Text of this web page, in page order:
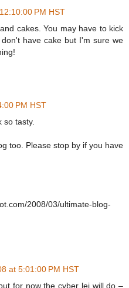
PM HST
cakes. You may have to kick
have cake but I'm sure we
PM HST
so tasty.
too. Please stop by if you have
2008/03/ultimate-blog-
at 5:01:00 PM HST
for now the cyber lei will do –